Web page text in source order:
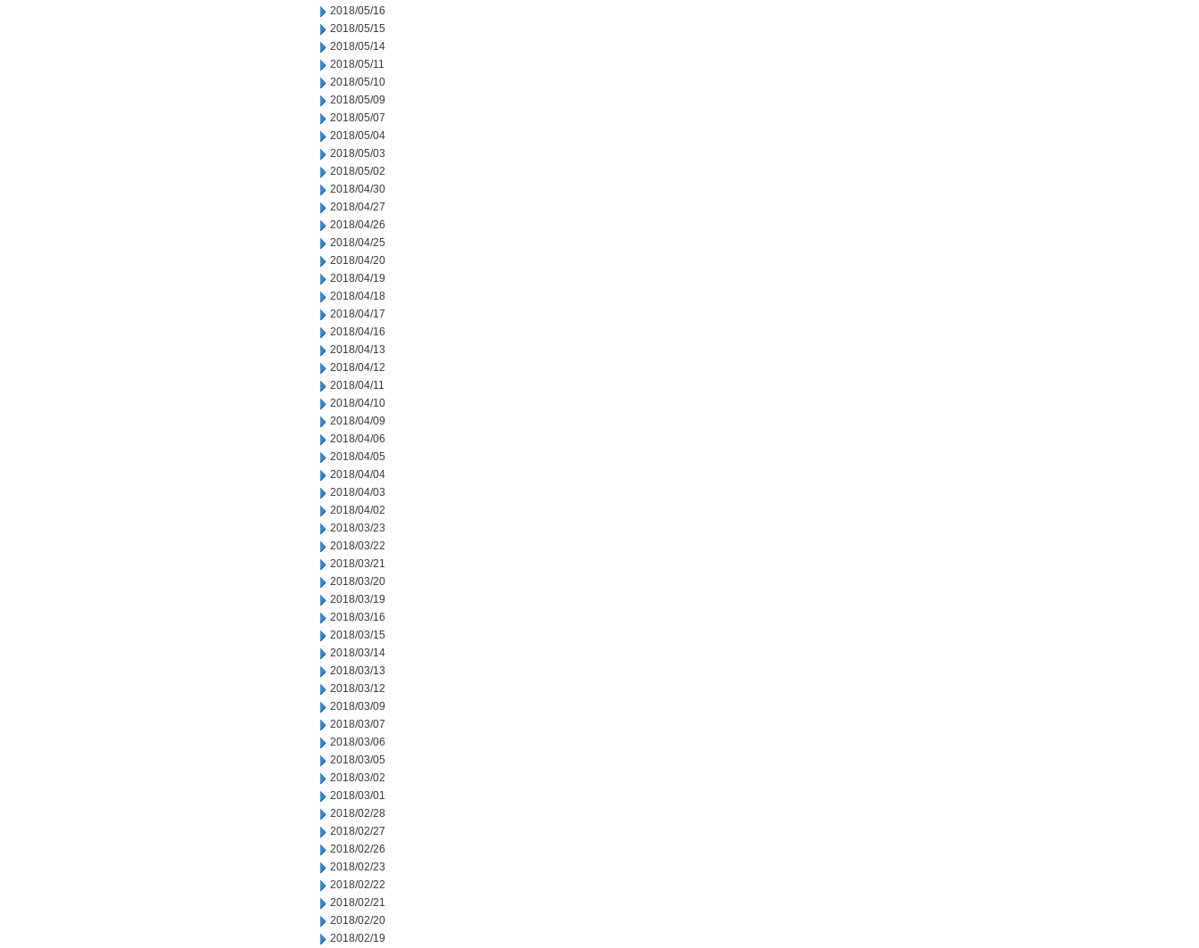
2018/05/16
2018/05/15
2018/05/14
2018/05/11
2018/05/10
2018/05/09
2018/05/07
2018/05/04
2018/05/03
2018/05/02
2018/04/30
2018/04/27
2018/04/26
2018/04/25
2018/04/20
2018/04/19
2018/04/18
2018/04/17
2018/04/16
2018/04/13
2018/04/12
2018/04/11
2018/04/10
2018/04/09
2018/04/06
2018/04/05
2018/04/04
2018/04/03
2018/04/02
2018/03/23
2018/03/22
2018/03/21
2018/03/20
2018/03/19
2018/03/16
2018/03/15
2018/03/14
2018/03/13
2018/03/12
2018/03/09
2018/03/07
2018/03/06
2018/03/05
2018/03/02
2018/03/01
2018/02/28
2018/02/27
2018/02/26
2018/02/23
2018/02/22
2018/02/21
2018/02/20
2018/02/19